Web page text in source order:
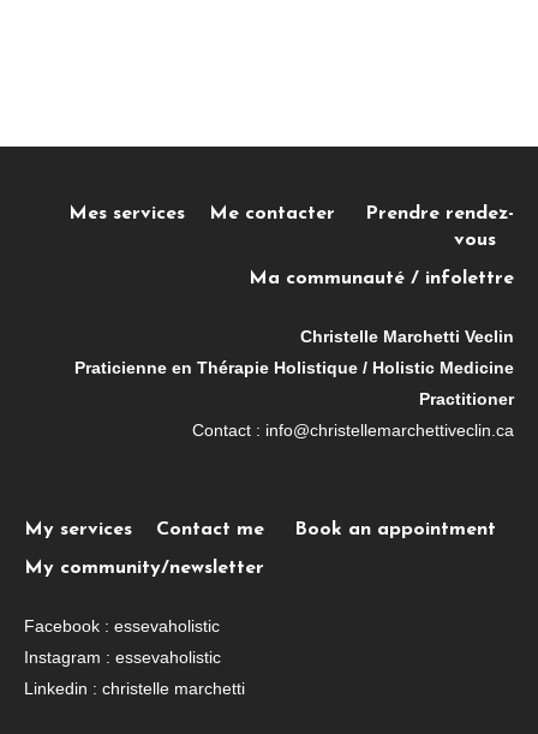
Mes services Me contacter
Prendre rendez-
vous
Ma communauté / infolettre
Christelle Marchetti Veclin
Praticienne en Thérapie Holistique / Holistic Medicine
Practitioner
Contact : info@christellemarchettiveclin.ca
My services Contact me Book an appointment
My community/newsletter
Facebook : essevaholistic
Instagram : essevaholistic
Linkedin : christelle marchetti